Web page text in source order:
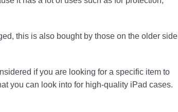
this is also bought by those on the older side
if you are looking for a specific item to
you can look into for high-quality iPad cases.